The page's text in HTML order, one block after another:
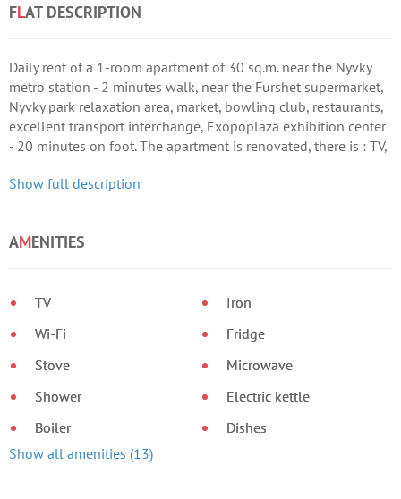
FLAT DESCRIPTION
Daily rent of a 1-room apartment of 30 sq.m. near the Nyvky
metro station - 2 minutes walk, near the Furshet supermarket,
Nyvky park relaxation area, market, bowling club, restaurants,
excellent transport interchange, Exopoplaza exhibition center
- 20 minutes on foot. The apartment is renovated, there is : TV,
iron, dishes, towels, bedding, slippers.
Show full description
AMENITIES
TV
Wi-Fi
Stove
Shower
Boiler
Iron
Fridge
Microwave
Electric kettle
Dishes
Show all amenities (13)